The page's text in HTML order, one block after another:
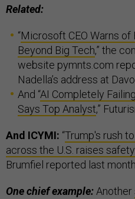
Related:
“Microsoft CEO Warns of
Beyond Big Tech,” the
website pymnts.com
Nadella’s address at
And “AI Completely
Says Top Analyst,”
And ICYMI: “Trump's rush
across the U.S. raises
Brumfiel reported last
One chief example:Another